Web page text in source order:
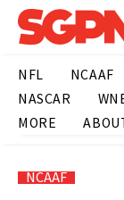
NFL NCAAF
NASCAR
MORE
NCAAF